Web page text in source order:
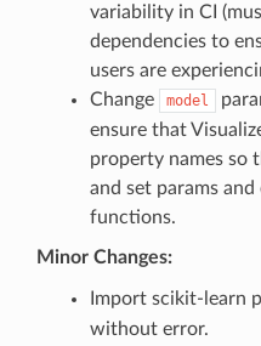
variability in CI
dependencies to
users are
Change
model
ensure that
property names so
and set params
functions.
Minor Changes:
Import scikit-learn
without error.